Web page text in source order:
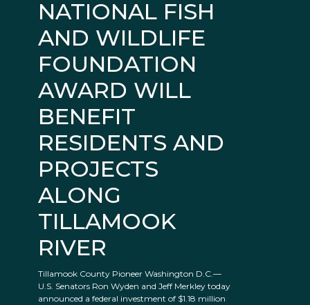
NATIONAL FISH
AND WILDLIFE
FOUNDATION
AWARD WILL
BENEFIT
RESIDENTS AND
PROJECTS
ALONG
TILLAMOOK
RIVER
Tillamook County Pioneer Washington D.C.—
U.S. Senators Ron Wyden and Jeff Merkley today
announced a federal investment of $1.18 million